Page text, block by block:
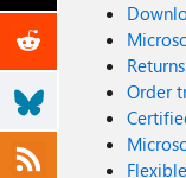
Returns
Order